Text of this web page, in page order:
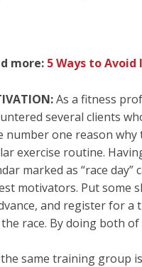
more: 5 Ways to
As a fitness
several clients
number one reason
exercise routine.
marked as “race day”
motivators. Put some
and register for a
race. By doing both
same training group